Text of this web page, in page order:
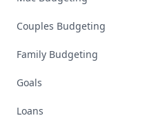
Couples Budgeting
Family Budgeting
Goals
Loans